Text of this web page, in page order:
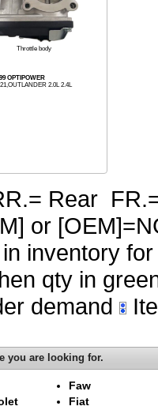
Throttle body
OPTIPOWER
2.0L 2.4L
Rear
or
inventory
qty in
demand
you are looking for.
Faw
Fiat